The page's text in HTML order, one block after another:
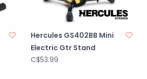
Hercules GS402BB Mini
Electric Gtr Stand
C$53.99